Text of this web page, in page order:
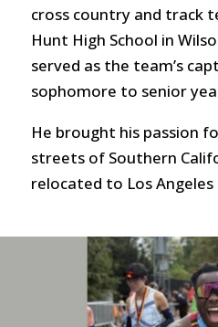
cross country and track
Hunt High School in
served as the team’s
sophomore to senior
He brought his passion
streets of Southern
relocated to Los